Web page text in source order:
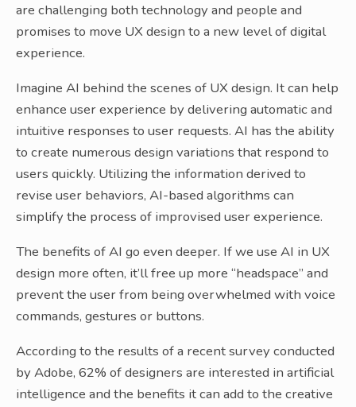
are challenging both technology and people and
promises to move UX design to a new level of digital
experience.
Imagine AI behind the scenes of UX design. It can help
enhance user experience by delivering automatic and
intuitive responses to user requests. AI has the ability
to create numerous design variations that respond to
users quickly. Utilizing the information derived to
revise user behaviors, AI-based algorithms can
simplify the process of improvised user experience.
The benefits of AI go even deeper. If we use AI in UX
design more often, it’ll free up more “headspace” and
prevent the user from being overwhelmed with voice
commands, gestures or buttons.
According to the results of a recent survey conducted
by Adobe, 62% of designers are interested in artificial
intelligence and the benefits it can add to the creative